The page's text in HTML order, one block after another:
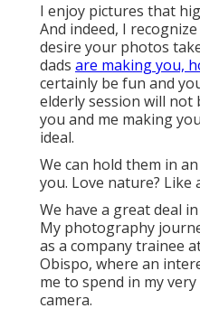
I enjoy pictures that
And indeed, I
desire your photos
dads are making you,
certainly be fun and
elderly session will not
you and me making
ideal.
We can hold them in
you. Love nature? Like
We have a great deal
My photography
as a company trainee
Obispo, where an
me to spend in my
camera.